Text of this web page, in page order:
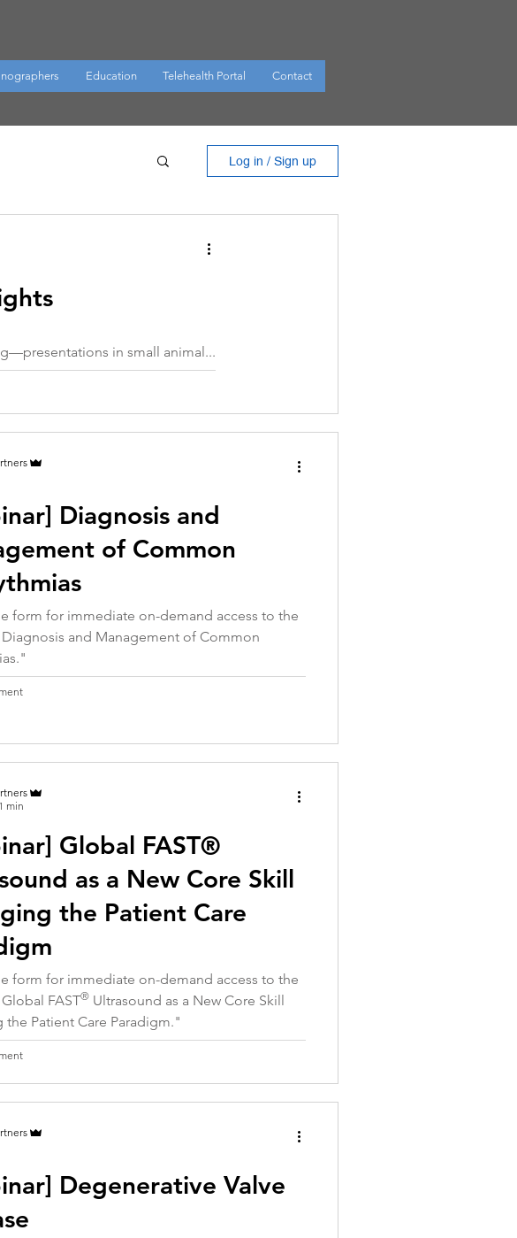
Education Telehealth Portal Contact
Log in / Sign up
in small animal...
Diagnosis and
of Common
form for immediate on-demand access to the
and Management of Common
1 min
Global FAST®
as a New Core Skill
the Patient Care
form for immediate on-demand access to the
Global FAST® Ultrasound as a New Core Skill
the Patient Care Paradigm."
Degenerative Valve